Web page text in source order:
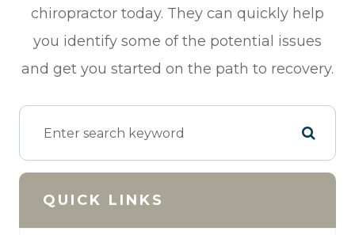
chiropractor today. They can quickly help
you identify some of the potential issues
and get you started on the path to recovery.
QUICK LINKS